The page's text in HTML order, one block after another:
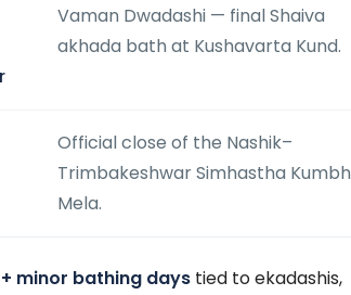
Vaman Dwadashi — final Shaiva
akhada bath at Kushavarta Kund.
Official close of the Nashik–
Trimbakeshwar Simhastha Kumbh
Mela.
minor bathing days tied to ekadashis,